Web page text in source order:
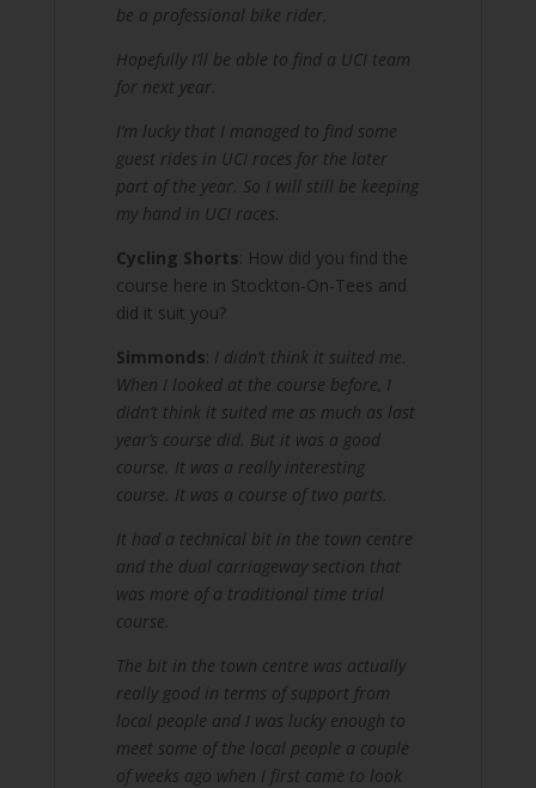
be a professional bike rider.
Hopefully I’ll be able to find a UCI team
for next year.
I’m lucky that I managed to find some
guest rides in UCI races for the later
part of the year. So I will still be keeping
my hand in UCI races.
Cycling Shorts: How did you find the
course here in Stockton-On-Tees and
did it suit you?
Simmonds: I didn’t think it suited me.
When I looked at the course before, I
didn’t think it suited me as much as last
year’s course did. But it was a good
course. It was a really interesting
course. It was a course of two parts.
It had a technical bit in the town centre
and the dual carriageway section that
was more of a traditional time trial
course.
The bit in the town centre was actually
really good in terms of support from
local people and I was lucky enough to
meet some of the local people a couple
of weeks ago when I first came to look